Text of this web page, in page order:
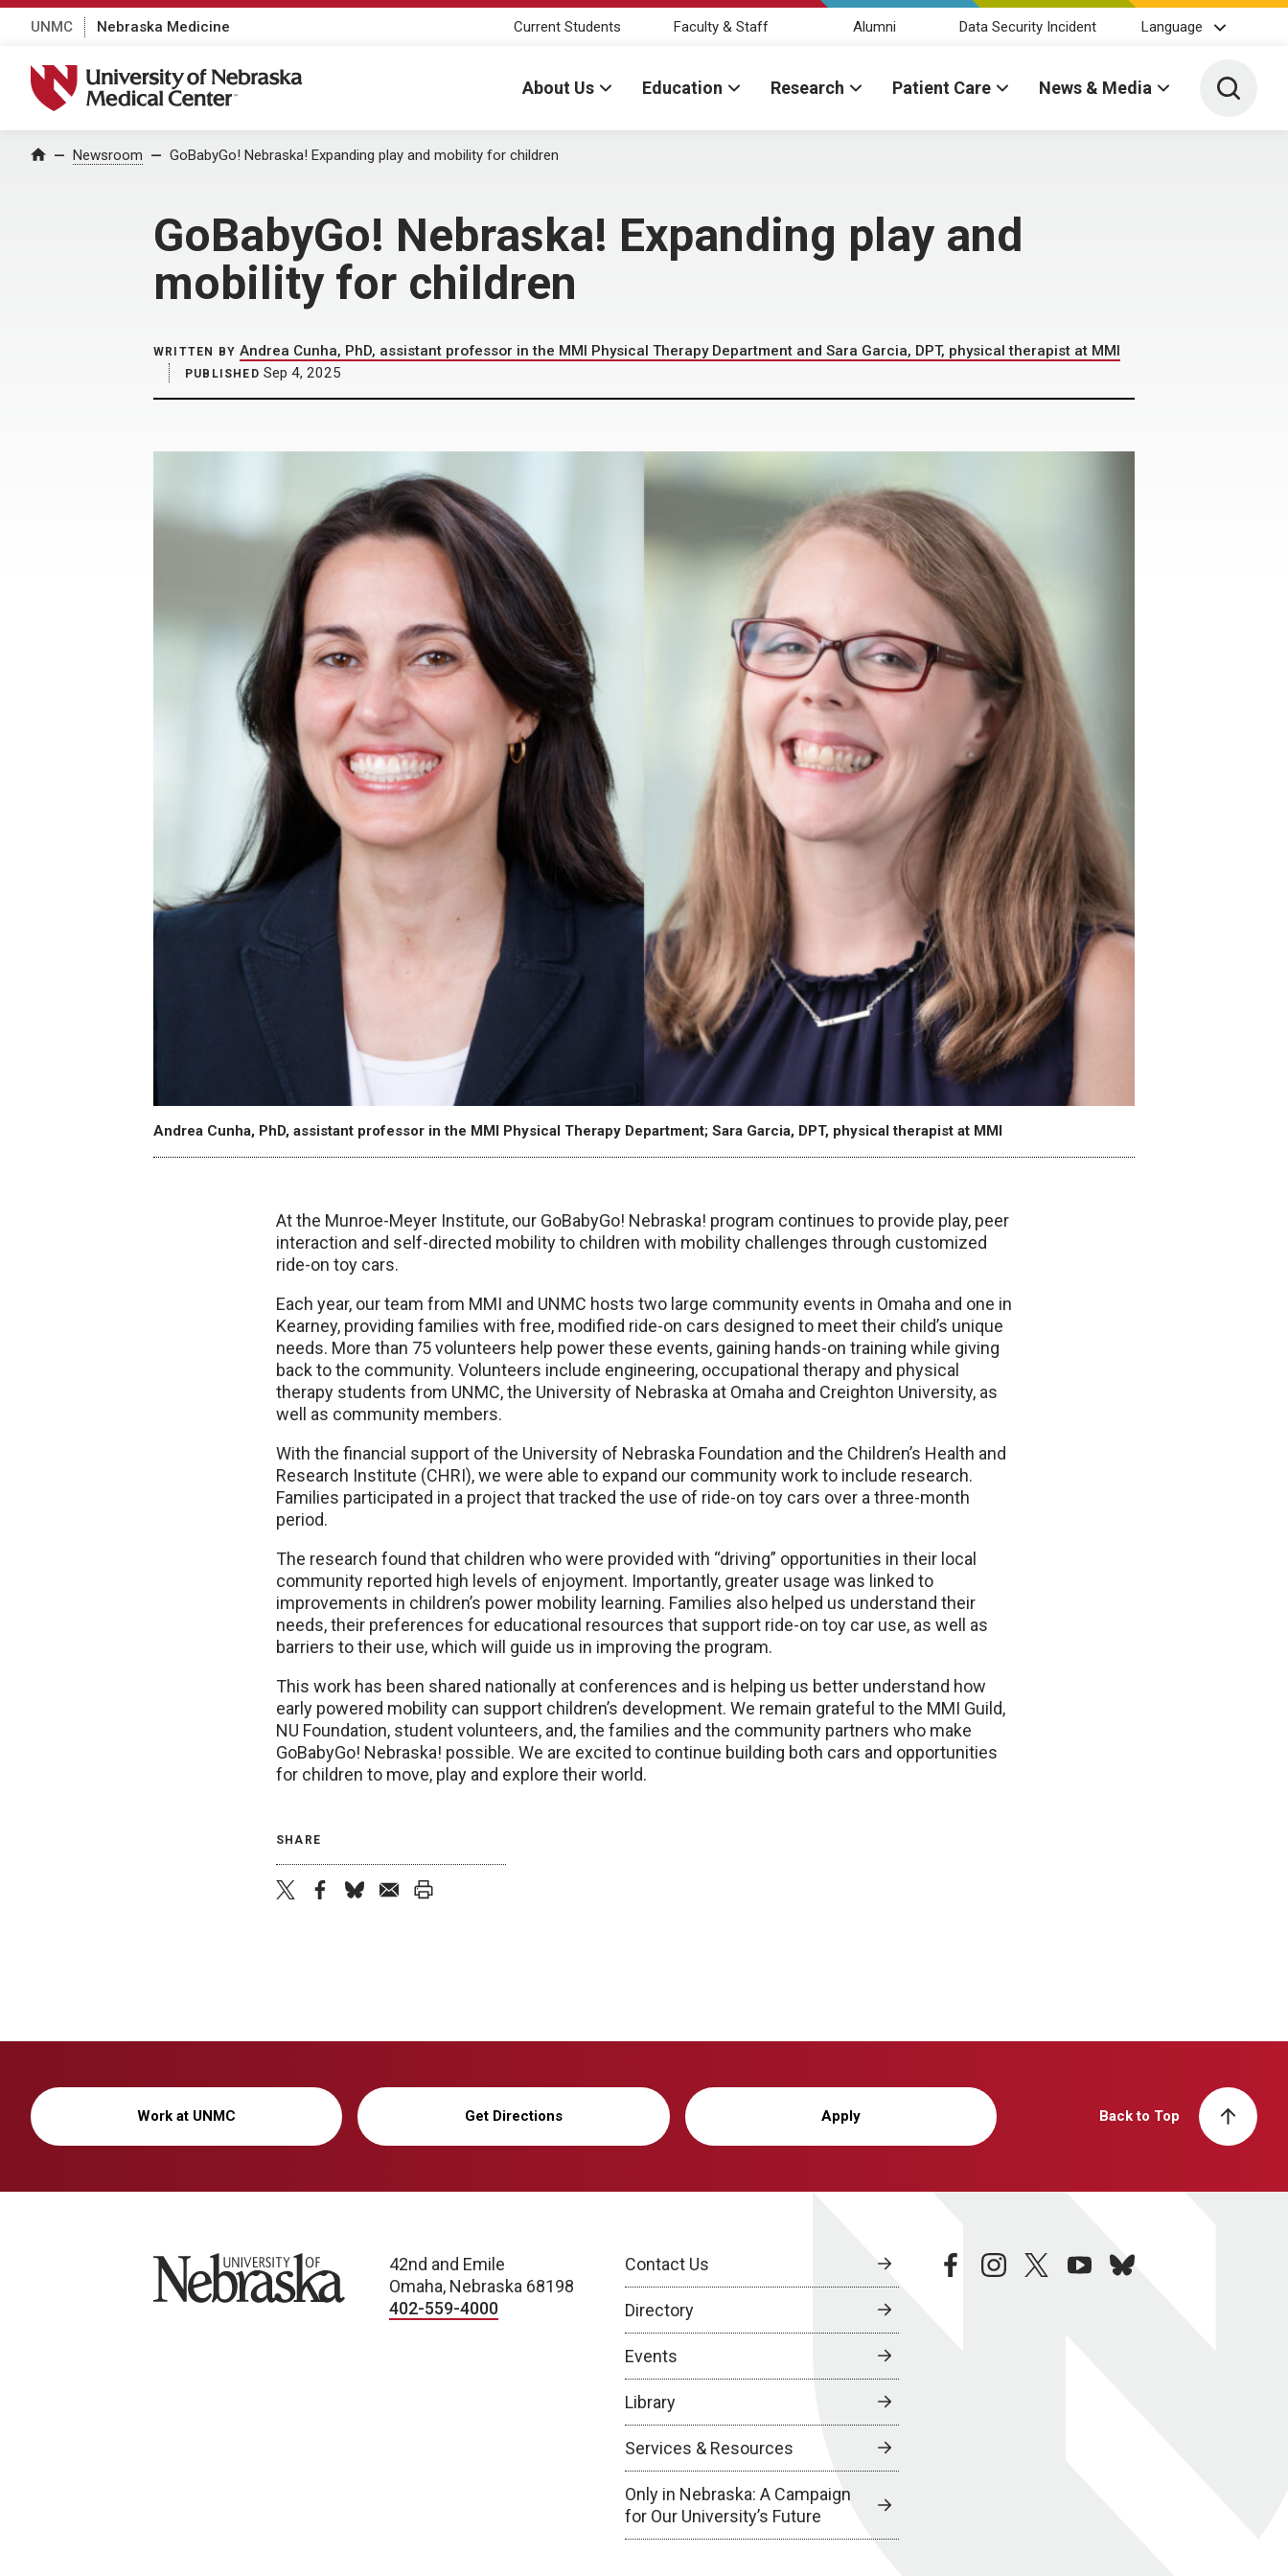
UNMC Nebraska Medicine Current Students Faculty & Staff Alumni Data Security Incident Language
University of Nebraska Medical Center
About Us Education Research Patient Care News & Media Toggle
Home Newsroom GoBabyGo! Nebraska! Expanding play and mobility for children
GoBabyGo! Nebraska! Expanding play and
mobility for children
WRITTEN BY Andrea Cunha, PhD, assistant professor in the MMI Physical Therapy Department and Sara Garcia, DPT, physical therapist at MMI
PUBLISHED Sep 4, 2025
Andrea Cunha, PhD, assistant professor in the MMI Physical Therapy Department; Sara Garcia, DPT, physical therapist at MMI
At the Munroe-Meyer Institute, our GoBabyGo! Nebraska! program continues to provide play, peer
interaction and self-directed mobility to children with mobility challenges through customized
ride-on toy cars.
Each year, our team from MMI and UNMC hosts two large community events in Omaha and one in
Kearney, providing families with free, modified ride-on cars designed to meet their child’s unique
needs. More than 75 volunteers help power these events, gaining hands-on training while giving
back to the community. Volunteers include engineering, occupational therapy and physical
therapy students from UNMC, the University of Nebraska at Omaha and Creighton University, as
well as community members.
With the financial support of the University of Nebraska Foundation and the Children’s Health and
Research Institute (CHRI), we were able to expand our community work to include research.
Families participated in a project that tracked the use of ride-on toy cars over a three-month
period.
The research found that children who were provided with “driving” opportunities in their local
community reported high levels of enjoyment. Importantly, greater usage was linked to
improvements in children’s power mobility learning. Families also helped us understand their
needs, their preferences for educational resources that support ride-on toy car use, as well as
barriers to their use, which will guide us in improving the program.
This work has been shared nationally at conferences and is helping us better understand how
early powered mobility can support children’s development. We remain grateful to the MMI Guild,
NU Foundation, student volunteers, and, the families and the community partners who make
GoBabyGo! Nebraska! possible. We are excited to continue building both cars and opportunities
for children to move, play and explore their world.
SHARE
Work at UNMC Get Directions Apply Back to Top
University of Nebraska
42nd and Emile
Omaha, Nebraska 68198
402-559-4000
Contact Us
Directory
Events
Library
Services & Resources
Only in Nebraska: A Campaign
for Our University’s Future
facebookinstagramtwitteryoutubebluesky